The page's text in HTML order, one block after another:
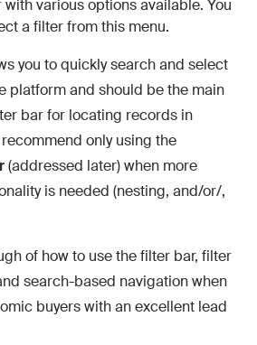
various options available. You
a filter from this menu.
you to quickly search and select
platform and should be the main
bar for locating records in
only using the
(addressed later) when more
is needed (nesting, and/or/,
of how to use the filter bar, filter
search-based navigation when
buyers with an excellent lead